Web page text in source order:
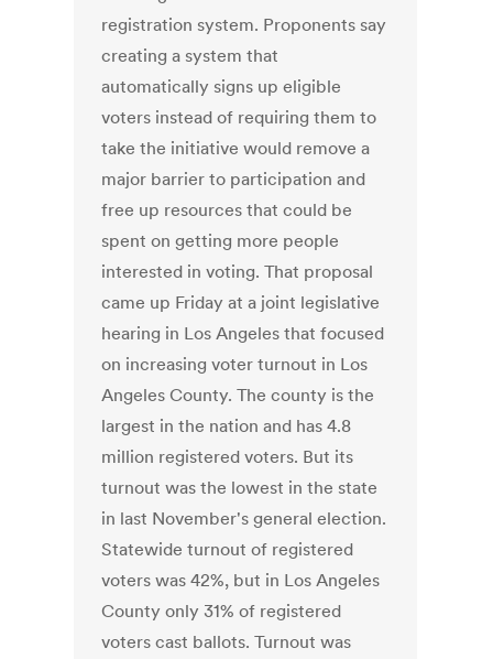
registration system. Proponents say
creating a system that
automatically signs up eligible
voters instead of requiring them to
take the initiative would remove a
major barrier to participation and
free up resources that could be
spent on getting more people
interested in voting. That proposal
came up Friday at a joint legislative
hearing in Los Angeles that focused
on increasing voter turnout in Los
Angeles County. The county is the
largest in the nation and has 4.8
million registered voters. But its
turnout was the lowest in the state
in last November's general election.
Statewide turnout of registered
voters was 42%, but in Los Angeles
County only 31% of registered
voters cast ballots. Turnout was